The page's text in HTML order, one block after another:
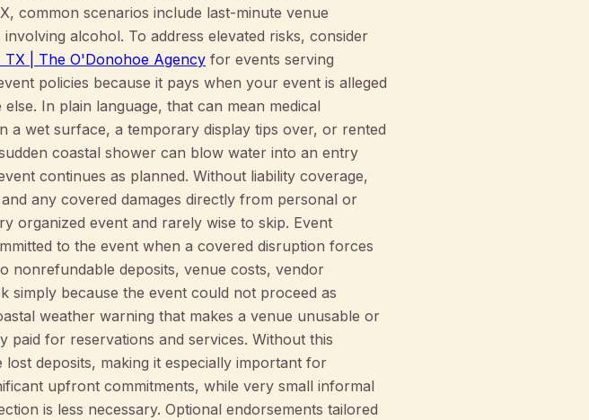
common scenarios include last-minute venue
alcohol. To address elevated risks, consider
TX | The O'Donohoe Agency for events serving
policies because it pays when your event is alleged
In plain language, that can mean medical
a wet surface, a temporary display tips over, or rented
coastal shower can blow water into an entry
continues as planned. Without liability coverage,
any covered damages directly from personal or
organized event and rarely wise to skip. Event
to the event when a covered disruption forces
nonrefundable deposits, venue costs, vendor
simply because the event could not proceed as
weather warning that makes a venue unusable or
paid for reservations and services. Without this
deposits, making it especially important for
upfront commitments, while very small informal
is less necessary. Optional endorsements tailored